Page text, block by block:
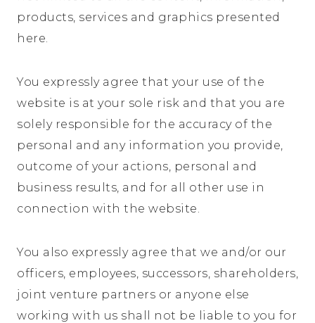
products, services and graphics presented
here.
You expressly agree that your use of the
website is at your sole risk and that you are
solely responsible for the accuracy of the
personal and any information you provide,
outcome of your actions, personal and
business results, and for all other use in
connection with the website.
You also expressly agree that we and/or our
officers, employees, successors, shareholders,
joint venture partners or anyone else
working with us shall not be liable to you for